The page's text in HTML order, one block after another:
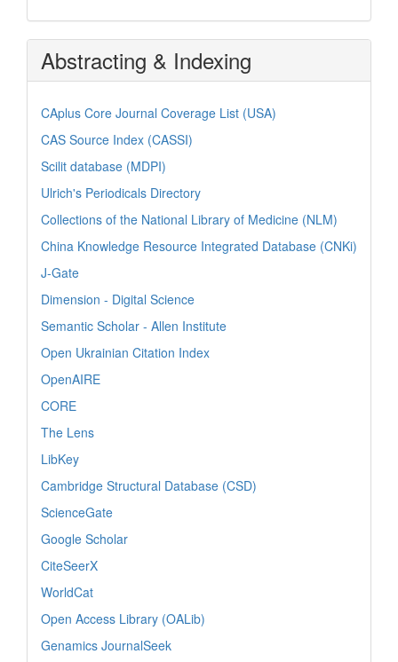
Abstracting & Indexing
CAplus Core Journal Coverage List (USA)
CAS Source Index (CASSI)
Scilit database (MDPI)
Ulrich's Periodicals Directory
Collections of the National Library of Medicine (NLM)
China Knowledge Resource Integrated Database (CNKi)
J-Gate
Dimension - Digital Science
Semantic Scholar - Allen Institute
Open Ukrainian Citation Index
OpenAIRE
CORE
The Lens
LibKey
Cambridge Structural Database (CSD)
ScienceGate
Google Scholar
CiteSeerX
WorldCat
Open Access Library (OALib)
Genamics JournalSeek